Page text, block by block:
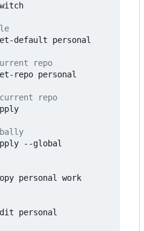
default personal
repo
repo personal
repo
--global
personal work
personal